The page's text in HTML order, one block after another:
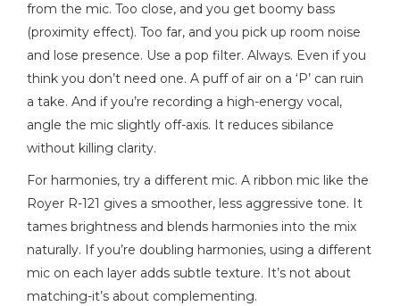
from the mic. Too close, and you get boomy bass
(proximity effect). Too far, and you pick up room noise
and lose presence. Use a pop filter. Always. Even if you
think you don’t need one. A puff of air on a ‘P’ can ruin
a take. And if you’re recording a high-energy vocal,
angle the mic slightly off-axis. It reduces sibilance
without killing clarity.
For harmonies, try a different mic. A ribbon mic like the
Royer R-121 gives a smoother, less aggressive tone. It
tames brightness and blends harmonies into the mix
naturally. If you’re doubling harmonies, using a different
mic on each layer adds subtle texture. It’s not about
matching-it’s about complementing.